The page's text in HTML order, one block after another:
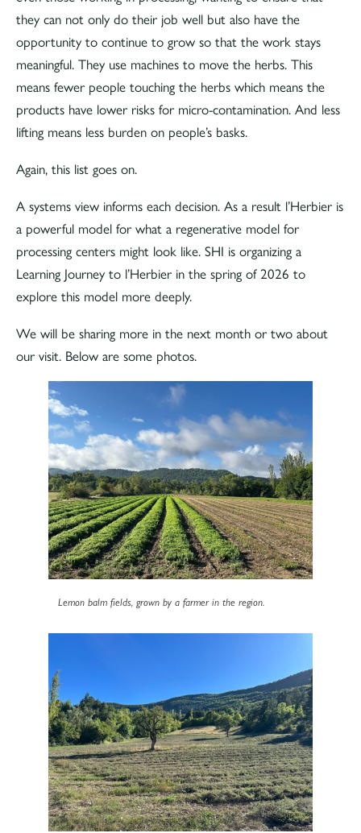
they can not only do their job well but also have the
opportunity to continue to grow so that the work stays
meaningful. They use machines to move the herbs. This
means fewer people touching the herbs which means the
products have lower risks for micro-contamination. And less
lifting means less burden on people’s basks.
Again, this list goes on.
A systems view informs each decision. As a result l’Herbier is
a powerful model for what a regenerative model for
processing centers might look like. SHI is organizing a
Learning Journey to l’Herbier in the spring of 2026 to
explore this model more deeply.
We will be sharing more in the next month or two about
our visit. Below are some photos.
Lemon balm fields, grown by a farmer in the region.